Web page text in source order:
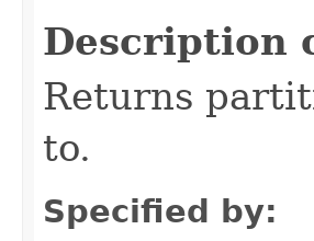
Description
Returns
to.
Specified by: